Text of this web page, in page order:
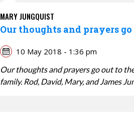
MARY JUNGQUIST
Our thoughts and prayers go
10 May 2018 - 1:36 pm
Our thoughts and prayers go out to
family. Rod, David, Mary, and James